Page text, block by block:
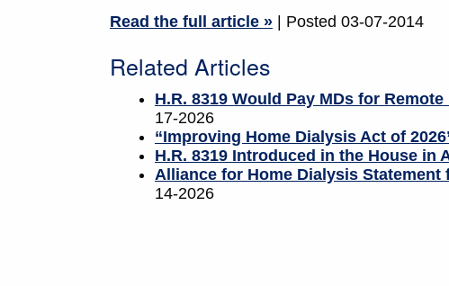
Read the full article »
| Posted 03-07-2014
Related Articles
H.R. 8319 Would Pay MDs for
17-2026
“Improving Home Dialysis Act of
H.R. 8319 Introduced in the House in
Alliance for Home Dialysis Statement
14-2026